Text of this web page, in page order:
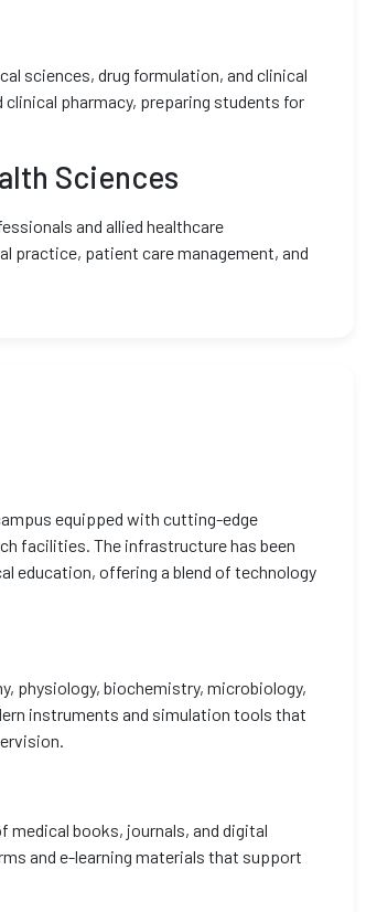
sciences, drug formulation, and clinical
pharmacy, preparing students for
Sciences
and allied healthcare
practice, patient care management, and
equipped with cutting-edge
facilities. The infrastructure has been
education, offering a blend of technology
physiology, biochemistry, microbiology,
instruments and simulation tools that
medical books, journals, and digital
and e-learning materials that support